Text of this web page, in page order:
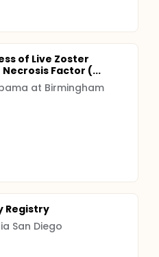
of Live Zoster
Factor (...
at Birmingham
Registry
San Diego